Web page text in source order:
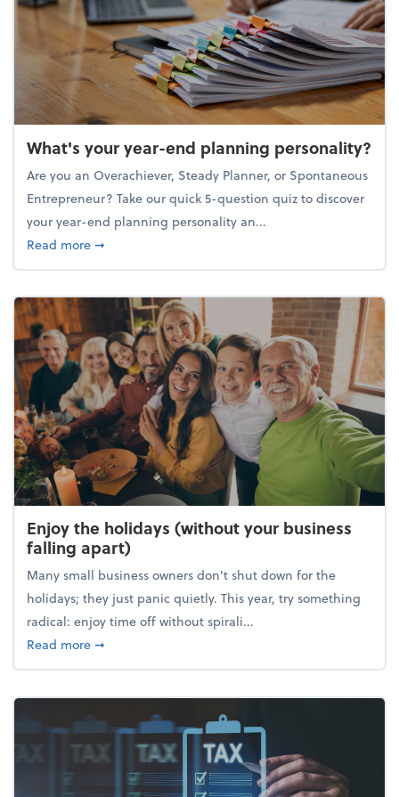
What's your year-end planning personality?
Are you an Overachiever, Steady Planner, or Spontaneous
Entrepreneur? Take our quick 5-question quiz to discover
your year-end planning personality an...
Read moreabout What's your year-end planning personality?
➞
Enjoy the holidays (without your business
falling apart)
Many small business owners don't shut down for the
holidays; they just panic quietly. This year, try something
radical: enjoy time off without spirali...
Read moreabout Enjoy the holidays (without your business
➞